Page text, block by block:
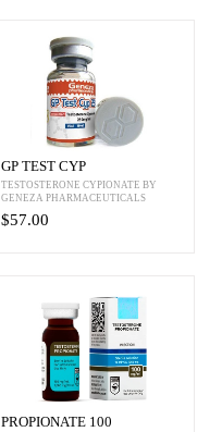
GP TEST CYP
TESTOSTERONE CYPIONATE BY
GENEZA PHARMACEUTICALS
$57.00
PROPIONATE 100